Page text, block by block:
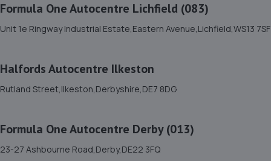
Derby Road,Burton-on-trent,DE13 0DF
9.3 miles away
11. Dallow street garage
Unit B Anderson House, Dallow Street,Burton On
Trent,DE14 2PQ
12. tyreking autocentres burton on trent
Formula One Autocentre Lichfield (083)
Unit 1e Ringway Industrial Estate,Eastern Avenue,Lichfield,WS13 7SF
Halfords Autocentre Ilkeston
Rutland Street,Ilkeston,Derbyshire,DE7 8DG
Formula One Autocentre Derby (013)
23-27 Ashbourne Road,Derby,DE22 3FQ